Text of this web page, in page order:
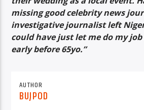
missing good celebrity news
investigative journalist left
could have just let me do my
early before 65yo.”
AUTHOR
BUJPOD